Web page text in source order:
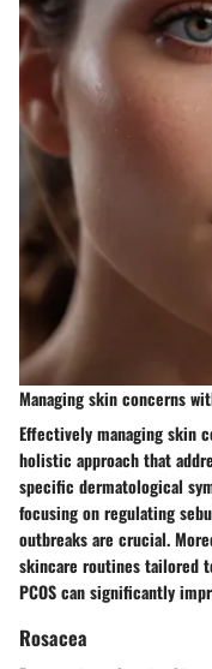
Managing skin concerns
Effectively managing skin
holistic approach that
specific dermatological
focusing on regulating
outbreaks are crucial.
skincare routines tailored
PCOS can significantly
Rosacea